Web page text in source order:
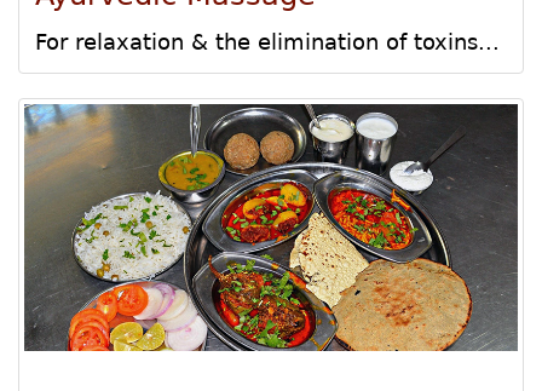
For relaxation & the elimination of toxins...